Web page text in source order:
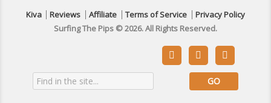
Kiva Reviews Affiliate Terms of Service
Privacy Policy
Surfing The Pips © 2026. All Rights Reserved.
  